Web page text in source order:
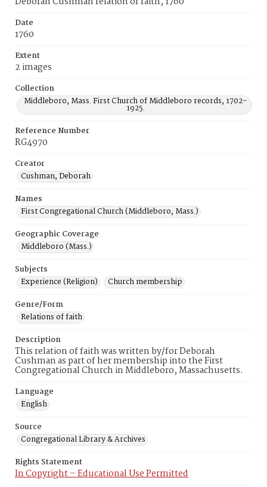
Date
1760
Extent
2 images
Collection
Middleboro, Mass. First Church of Middleboro records, 1702-
1925.
Reference Number
RG4970
Creator
Cushman, Deborah
Names
First Congregational Church (Middleboro, Mass.)
Geographic Coverage
Middleboro (Mass.)
Subjects
Experience (Religion)
Church membership
Genre/Form
Relations of faith
Description
This relation of faith was written by/for Deborah
Cushman as part of her membership into the First
Congregational Church in Middleboro, Massachusetts.
Language
English
Source
Congregational Library & Archives
Rights Statement
In Copyright – Educational Use Permitted